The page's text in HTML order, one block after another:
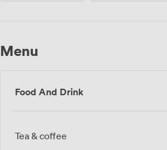
Menu
Food And Drink
Tea & coffee